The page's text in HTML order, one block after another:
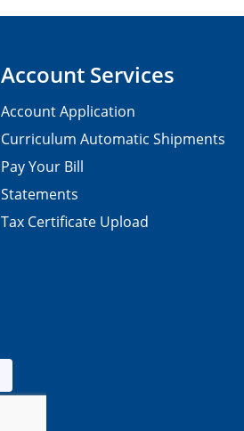
Account Services
Account Application
Curriculum Automatic Shipments
Pay Your Bill
Statements
Tax Certificate Upload